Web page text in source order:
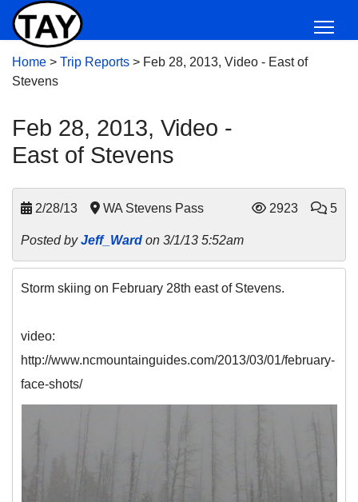
Home > Trip Reports > Feb 28, 2013, Video - East of
Stevens
Feb 28, 2013, Video -
East of Stevens
2/28/13 WA Stevens Pass 2923 5
Posted byJeff_Ward on 3/1/13 5:52am
Storm skiing on February 28th east of Stevens.
video:
http://www.ncmountainguides.com/2013/03/01/february-
face-shots/